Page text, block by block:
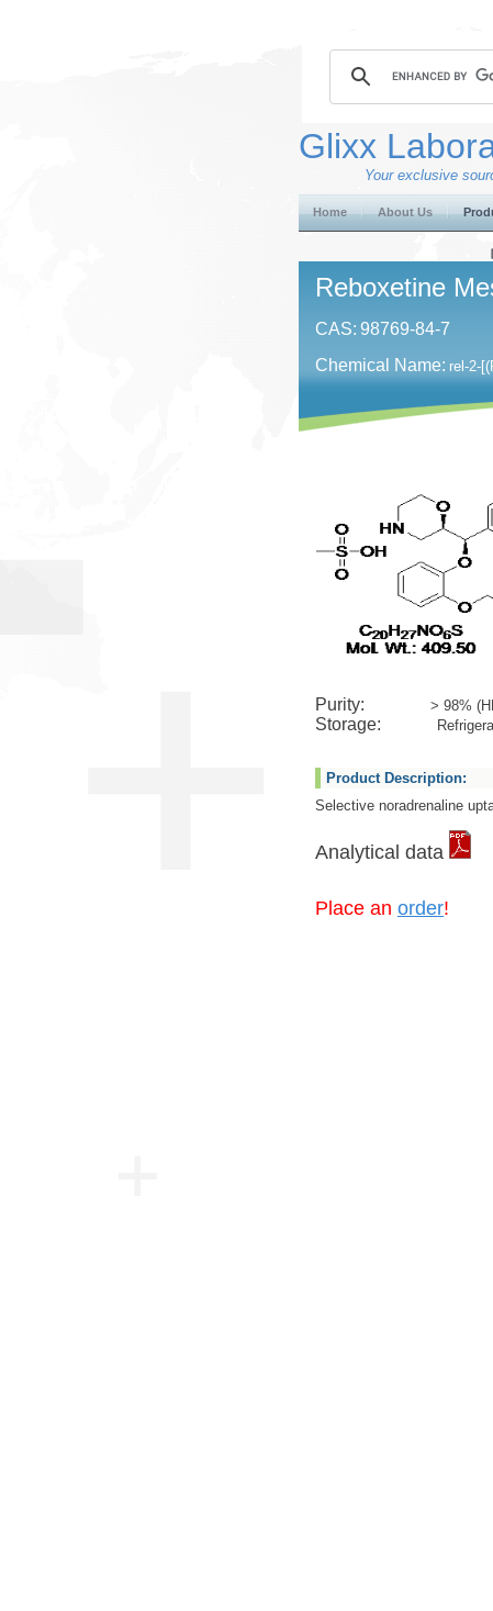
Glixx
Your exclusive
Home About Us
Reboxetine
CAS: 98769-84-7
Chemical Name: rel-​2-​
Purity: > 98%
Storage:
Product Description:
Selective noradrenaline
Analytical data
Place an order!